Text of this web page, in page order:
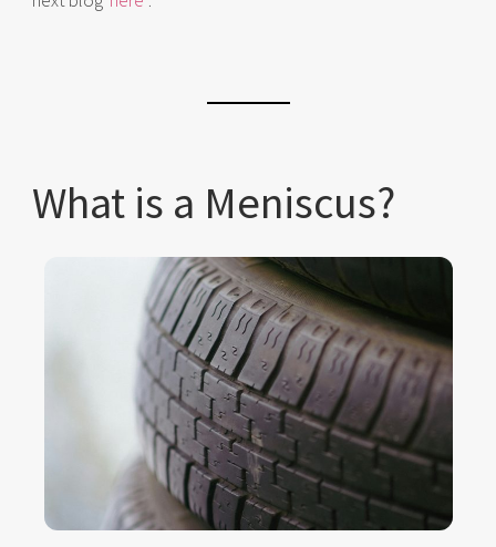
What is a Meniscus?